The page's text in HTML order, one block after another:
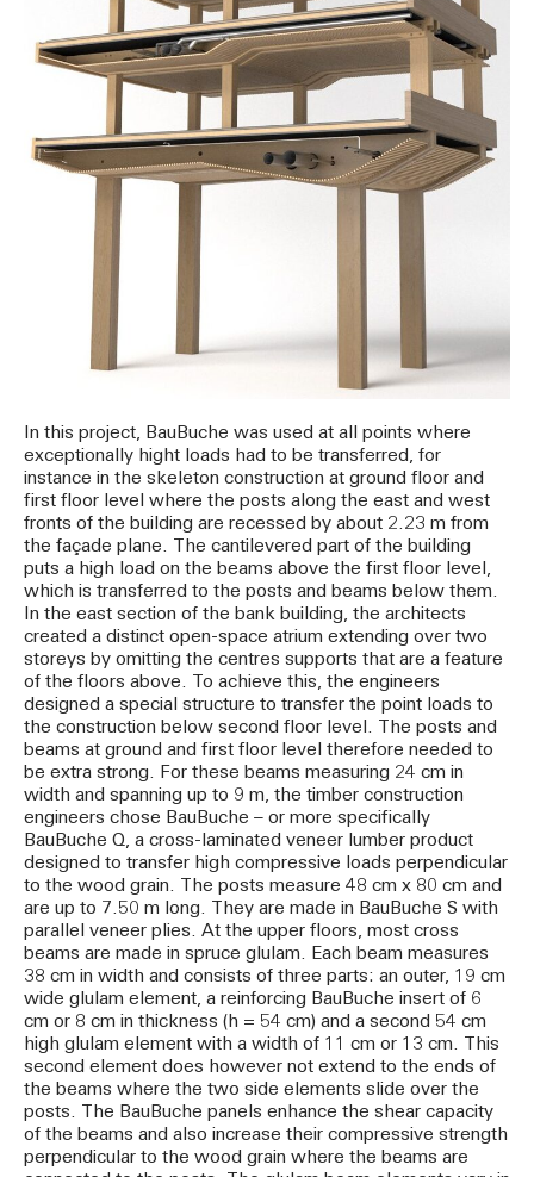
In this project, BauBuche was used at all points where
exceptionally hight loads had to be transferred, for
instance in the skeleton construction at ground floor and
first floor level where the posts along the east and west
fronts of the building are recessed by about 2.23 m from
the façade plane. The cantilevered part of the building
puts a high load on the beams above the first floor level,
which is transferred to the posts and beams below them.
In the east section of the bank building, the architects
created a distinct open-space atrium extending over two
storeys by omitting the centres supports that are a feature
of the floors above. To achieve this, the engineers
designed a special structure to transfer the point loads to
the construction below second floor level. The posts and
beams at ground and first floor level therefore needed to
be extra strong. For these beams measuring 24 cm in
width and spanning up to 9 m, the timber construction
engineers chose BauBuche – or more specifically
BauBuche Q, a cross-laminated veneer lumber product
designed to transfer high compressive loads perpendicular
to the wood grain. The posts measure 48 cm x 80 cm and
are up to 7.50 m long. They are made in BauBuche S with
parallel veneer plies. At the upper floors, most cross
beams are made in spruce glulam. Each beam measures
38 cm in width and consists of three parts: an outer, 19 cm
wide glulam element, a reinforcing BauBuche insert of 6
cm or 8 cm in thickness (h = 54 cm) and a second 54 cm
high glulam element with a width of 11 cm or 13 cm. This
second element does however not extend to the ends of
the beams where the two side elements slide over the
posts. The BauBuche panels enhance the shear capacity
of the beams and also increase their compressive strength
perpendicular to the wood grain where the beams are